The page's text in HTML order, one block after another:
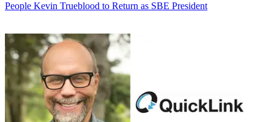
People Kevin Trueblood to Return as SBE President